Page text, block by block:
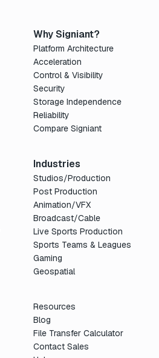
Why Signiant?
Platform Architecture
Acceleration
Control & Visibility
Security
Storage Independence
Reliability
Compare Signiant
Industries
Studios/Production
Post Production
Animation/VFX
Broadcast/Cable
Live Sports Production
Sports Teams & Leagues
Gaming
Geospatial
Resources
Blog
File Transfer Calculator
Contact Sales